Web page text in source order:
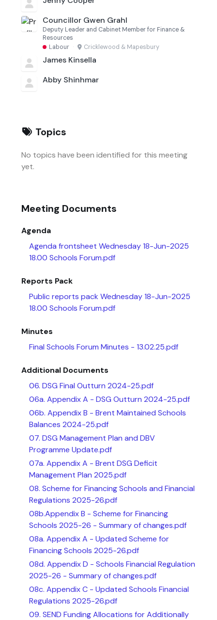
Councillor Gwen Grahl
Deputy Leader and Cabinet Member for Finance &
Resources
Labour · Cricklewood & Mapesbury
James Kinsella
Abby Shinhmar
Topics
No topics have been identified for this meeting
yet.
Meeting Documents
Agenda
Agenda frontsheet Wednesday 18-Jun-2025
18.00 Schools Forum.pdf
Reports Pack
Public reports pack Wednesday 18-Jun-2025
18.00 Schools Forum.pdf
Minutes
Final Schools Forum Minutes - 13.02.25.pdf
Additional Documents
06. DSG Final Outturn 2024-25.pdf
06a. Appendix A - DSG Outturn 2024-25.pdf
06b. Appendix B - Brent Maintained Schools
Balances 2024-25.pdf
07. DSG Management Plan and DBV
Programme Update.pdf
07a. Appendix A - Brent DSG Deficit
Management Plan 2025.pdf
08. Scheme for Financing Schools and Financial
Regulations 2025-26.pdf
08b.Appendix B - Scheme for Financing
Schools 2025-26 - Summary of changes.pdf
08a. Appendix A - Updated Scheme for
Financing Schools 2025-26.pdf
08d. Appendix D - Schools Financial Regulation
2025-26 - Summary of changes.pdf
08c. Appendix C - Updated Schools Financial
Regulations 2025-26.pdf
09. SEND Funding Allocations for Additionally